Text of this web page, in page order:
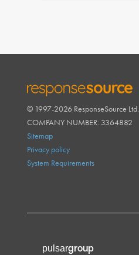
RESPONSESOURCE
© 1997-2026 ResponseSource Ltd.
COMPANY NUMBER: 3364882
Sitemap
Privacy policy
System Requirements
pulsargroup